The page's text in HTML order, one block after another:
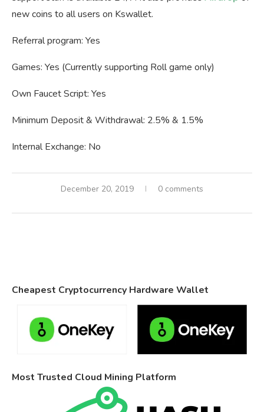
new coins to all users on Kswallet.
Referral program: Yes
Games: Yes (Currently supporting Roll game only)
Own Faucet Script: Yes
Minimum Deposit & Withdrawal: 2.5% & 1.5%
Internal Exchange: No
December 20, 2019 0 comments
Cheapest Cryptocurrency Hardware Wallet
Most Trusted Cloud Mining Platform